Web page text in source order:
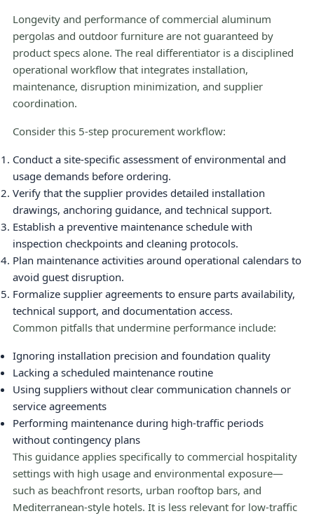
Longevity and performance of commercial aluminum
pergolas and outdoor furniture are not guaranteed by
product specs alone. The real differentiator is a disciplined
operational workflow that integrates installation,
maintenance, disruption minimization, and supplier
coordination.
Consider this 5-step procurement workflow:
Conduct a site-specific assessment of environmental and
usage demands before ordering.
Verify that the supplier provides detailed installation
drawings, anchoring guidance, and technical support.
Establish a preventive maintenance schedule with
inspection checkpoints and cleaning protocols.
Plan maintenance activities around operational calendars to
avoid guest disruption.
Formalize supplier agreements to ensure parts availability,
technical support, and documentation access.
Common pitfalls that undermine performance include:
Ignoring installation precision and foundation quality
Lacking a scheduled maintenance routine
Using suppliers without clear communication channels or
service agreements
Performing maintenance during high-traffic periods
without contingency plans
This guidance applies specifically to commercial hospitality
settings with high usage and environmental exposure—
such as beachfront resorts, urban rooftop bars, and
Mediterranean-style hotels. It is less relevant for low-traffic